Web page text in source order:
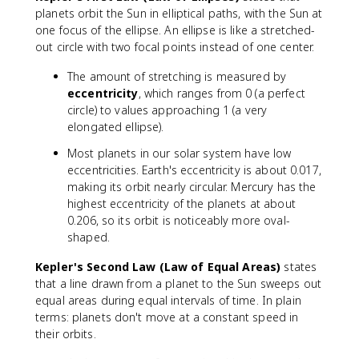
planets orbit the Sun in elliptical paths, with the Sun at
one focus of the ellipse. An ellipse is like a stretched-
out circle with two focal points instead of one center.
The amount of stretching is measured by
eccentricity, which ranges from 0 (a perfect
circle) to values approaching 1 (a very
elongated ellipse).
Most planets in our solar system have low
eccentricities. Earth's eccentricity is about 0.017,
making its orbit nearly circular. Mercury has the
highest eccentricity of the planets at about
0.206, so its orbit is noticeably more oval-
shaped.
Kepler's Second Law (Law of Equal Areas) states
that a line drawn from a planet to the Sun sweeps out
equal areas during equal intervals of time. In plain
terms: planets don't move at a constant speed in
their orbits.